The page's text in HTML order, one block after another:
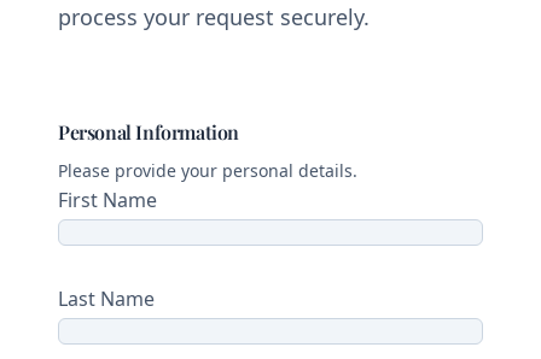
process your request securely.
Personal Information
Please provide your personal details.
First Name
Last Name